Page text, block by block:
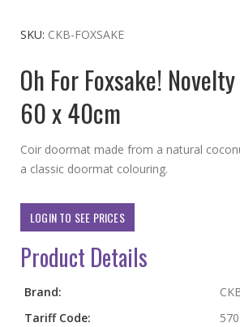
the
of
the
images
SKU CKB-FOXSAKE
Oh For Foxsake!
60 x 40cm
Coir doormat made from a natural
a classic doormat colouring.
LOGIN TO SEE PRICES
Product Details
More
Brand:
Tariff Code: